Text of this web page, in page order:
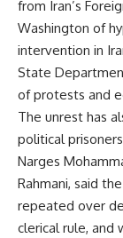
from Iran’s
Washington of
intervention in
State
of protests and
The unrest has
political
Narges
Rahmani, said
repeated over
clerical rule, and